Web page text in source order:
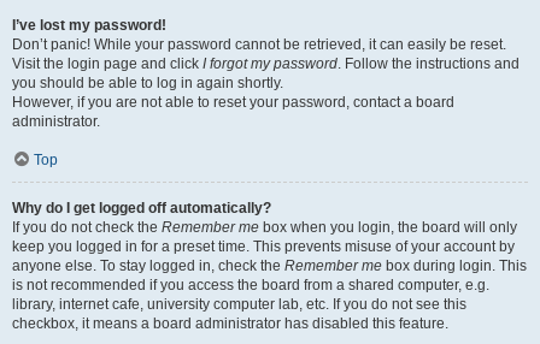
I’ve lost my password!
Don’t panic! While your password cannot be retrieved, it can easily be reset.
Visit the login page and click I forgot my password. Follow the instructions and
you should be able to log in again shortly.
However, if you are not able to reset your password, contact a board
administrator.
Top
Why do I get logged off automatically?
If you do not check the Remember me box when you login, the board will only
keep you logged in for a preset time. This prevents misuse of your account by
anyone else. To stay logged in, check the Remember me box during login. This
is not recommended if you access the board from a shared computer, e.g.
library, internet cafe, university computer lab, etc. If you do not see this
checkbox, it means a board administrator has disabled this feature.